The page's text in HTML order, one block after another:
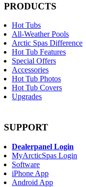
PRODUCTS
Hot Tubs
All-Weather Pools
Arctic Spas Difference
Hot Tub Features
Special Offers
Accessories
Hot Tub Photos
Hot Tub Covers
Upgrades
SUPPORT
Dealerpanel Login
MyArcticSpas Login
Software
iPhone App
Android App